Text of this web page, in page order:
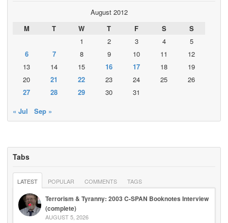
August 2012
M
T W T F S
S
1
2 3 4
5
6
7 8 9 10 11
12
13
14 15 16 17 18
19
20
21 22 23 24 25
26
27
28 29 30
31
« Jul
Sep »
Tabs
LATEST POPULAR COMMENTS TAGS
Terrorism & Tyranny: 2003 C-SPAN Booknotes Interview
(complete)
AUGUST 5, 2026